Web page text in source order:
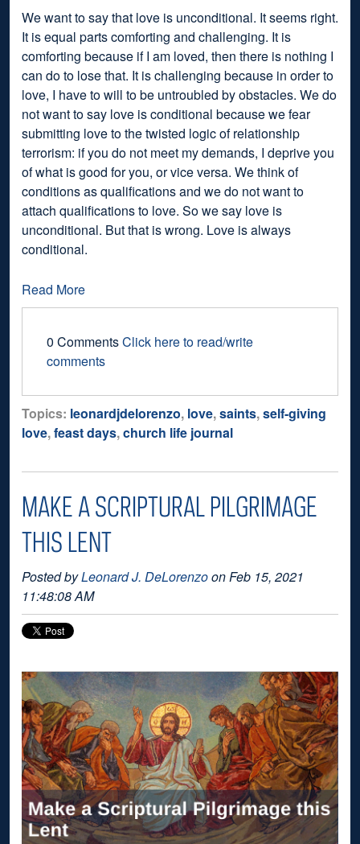
We want to say that love is unconditional. It seems right.
It is equal parts comforting and challenging. It is
comforting because if I am loved, then there is nothing I
can do to lose that. It is challenging because in order to
love, I have to will to be untroubled by obstacles. We do
not want to say love is conditional because we fear
submitting love to the twisted logic of relationship
terrorism: if you do not meet my demands, I deprive you
of what is good for you, or vice versa. We think of
conditions as qualifications and we do not want to
attach qualifications to love. So we say love is
unconditional. But that is wrong. Love is always
conditional.
Read More
0 CommentsClick here to read/write
comments
Topics: leonardjdelorenzo, love,saints,self-giving
love,feast days,church life journal
MAKE A SCRIPTURAL PILGRIMAGE
THIS LENT
Posted byLeonard J. DeLorenzoon Feb 15, 2021
11:48:08 AM